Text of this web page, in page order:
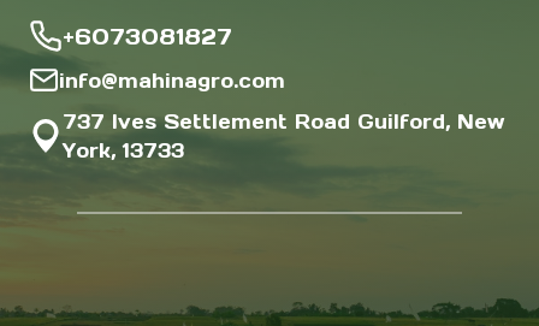
+6073081827
info@mahinagro.com
737 Ives Settlement Road Guilford, New
York, 13733